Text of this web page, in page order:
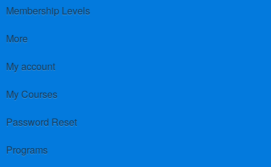
Membership Levels
More
My account
My Courses
Password Reset
Programs